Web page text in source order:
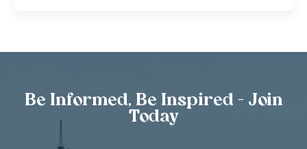
Be Informed, Be Inspired - Join
Today